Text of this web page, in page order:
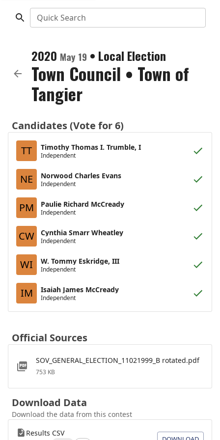
Quick Search
2020 May 19 • Local Election
Town Council • Town of
Tangier
Candidates (Vote for 6)
TT
Timothy Thomas I. Trumble, I
Independent
NE Norwood Charles Evans
Independent
PM Paulie Richard McCready
Independent
CW Cynthia Smarr Wheatley
Independent
WI W. Tommy Eskridge, III
Independent
IM Isaiah James McCready
Independent
Official Sources
SOV_GENERAL_ELECTION_11021999_B rotated.pdf
753 KB
Download Data
Download the data from this contest
Results CSV